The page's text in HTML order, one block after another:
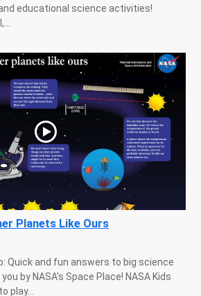
educational science activities!
Planets Like Ours
Quick and fun answers to big science
by NASA's Space Place! NASA Kids
play...